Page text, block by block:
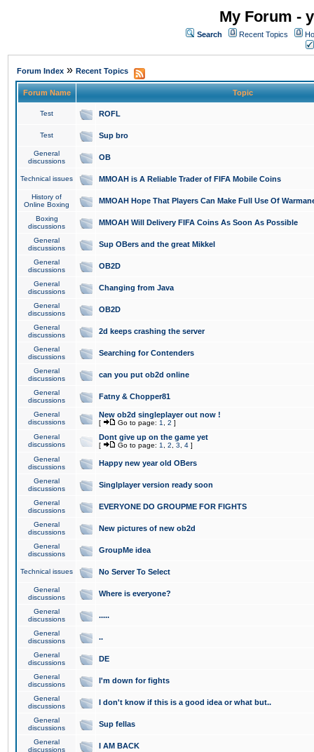
My Forum -
Search Recent Topics
Forum Index » Recent Topics
Forum Name Topic
Test ROFL
Test Sup bro
General
discussions
OB
Technical issues MMOAH is A Reliable Trader of FIFA Mobile Coins
History of
Online Boxing
MMOAH Hope That Players Can Make Full Use Of
Boxing
discussions
MMOAH Will Delivery FIFA Coins As Soon As Possible
General
discussions
Sup OBers and the great Mikkel
General
discussions
OB2D
General
discussions
Changing from Java
General
discussions
OB2D
General
discussions
2d keeps crashing the server
General
discussions
Searching for Contenders
General
discussions
can you put ob2d online
General
discussions
Fatny & Chopper81
General
discussions
New ob2d singleplayer out now !
[ Go to page: 1 2 ]
General
discussions
Dont give up on the game yet
[ Go to page: 1 2 3 4 ]
General
discussions
Happy new year old OBers
General
discussions
Singlplayer version ready soon
General
discussions
EVERYONE DO GROUPME FOR FIGHTS
General
discussions
New pictures of new ob2d
General
discussions
GroupMe idea
Technical issues No Server To Select
General
discussions
Where is everyone?
General
discussions
.....
General
discussions
..
General
discussions
DE
General
discussions
I'm down for fights
General
discussions
I don't know if this is a good idea or what but..
General
discussions
Sup fellas
General
discussions
I AM BACK